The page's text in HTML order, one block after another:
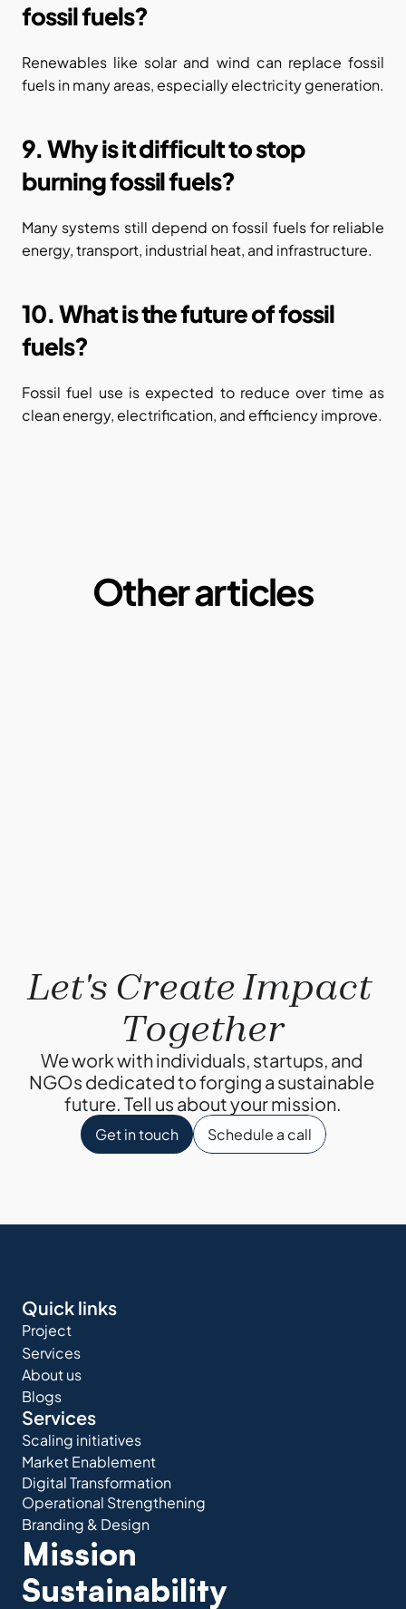
fossil fuels?
Renewables like solar and wind can replace fossil
fuels in many areas, especially electricity generation.
9. Why is it difficult to stop
burning fossil fuels?
Many systems still depend on fossil fuels for reliable
energy, transport, industrial heat, and infrastructure.
10. What is the future of fossil
fuels?
Fossil fuel use is expected to reduce over time as
clean energy, electrification, and efficiency improve.
Other articles
Let's Create Impact
Together
We work with individuals, startups, and
NGOs dedicated to forging a sustainable
future. Tell us about your mission.
Get in touch Schedule a call
Mission
Sustainability
Quick links
Project
Services
About us
Blogs
Services
Scaling initiatives
Market Enablement
Digital Transformation
Operational Strengthening
Branding & Design